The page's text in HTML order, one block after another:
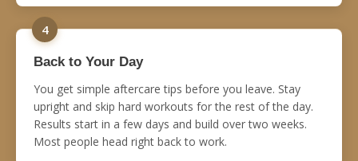
4
Back to Your Day
You get simple aftercare tips before you leave. Stay
upright and skip hard workouts for the rest of the day.
Results start in a few days and build over two weeks.
Most people head right back to work.